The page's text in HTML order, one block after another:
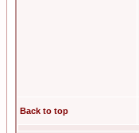
Back to top